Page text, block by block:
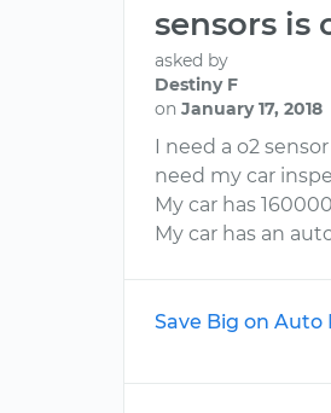
sensors is
asked by
Destiny F
on January 17, 2018
I need a o2
need my car
My car has
My car has an
Save Big on Auto